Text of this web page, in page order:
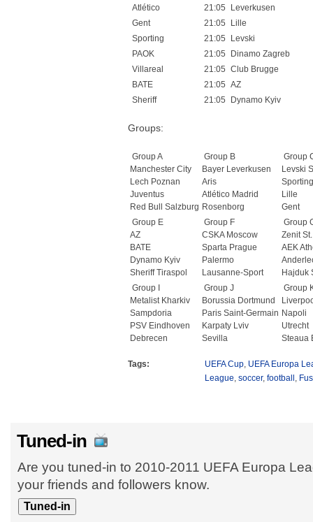
Atlético
21:05
Leverkusen
Gent
21:05
Lille
Sporting
21:05
Levski
PAOK
21:05
Dinamo Zagreb
Villareal
21:05 Club Brugge
BATE
21:05 AZ
Sheriff
21:05 Dynamo Kyiv
Groups:
Group A
Manchester City
Lech Poznan
Juventus
Red Bull Salzburg
Group B
Bayer Leverkusen
Aris
Atlético Madrid
Rosenborg
Group
Levski
Lille
Gent
Group E
AZ
BATE
Dynamo Kyiv
Sheriff Tiraspol
Group F
CSKA Moscow
Sparta Prague
Palermo
Lausanne-Sport
Group
Zenit
AEK
Hajduk
Group I
Metalist Kharkiv
Sampdoria
PSV Eindhoven
Debrecen
Group J
Borussia Dortmund
Paris Saint-Germain
Karpaty Lviv
Sevilla
Group
Napoli
Utrecht
Steaua
Tags: UEFA Cup, UEFA Europa
League, soccer, football ,
Tuned-in
Are you tuned-in to 2010-2011 UEFA Europa
your friends and followers know.